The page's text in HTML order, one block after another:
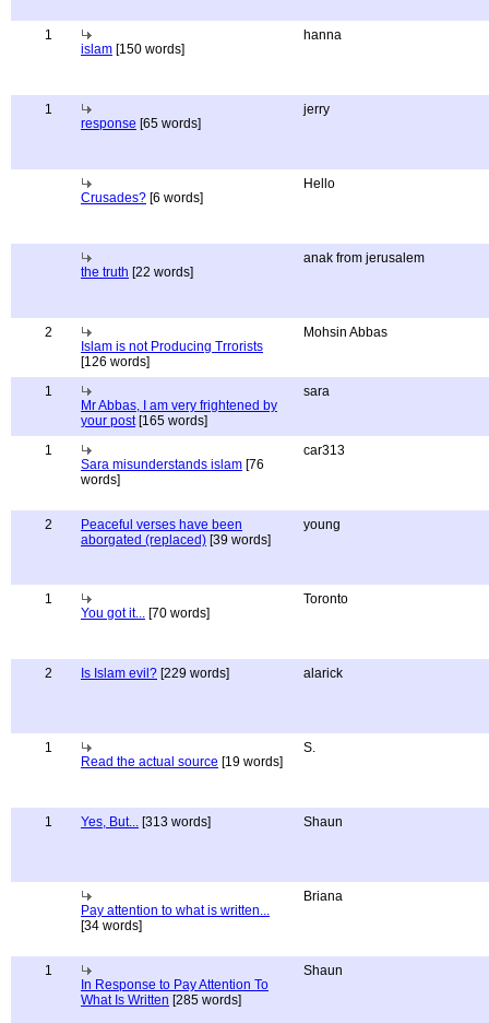
1
islam [150 words]
hanna
1
response [65 words]
jerry
Crusades? [6 words]
Hello
the truth [22 words]
anak from jerusalem
2
Islam is not Producing Trrorists
[126 words]
Mohsin Abbas
1
Mr Abbas, I am very frightened by
your post[165 words]
sara
1
Sara misunderstands islam [76
words]
car313
2
Peaceful verses have been
aborgated (replaced) [39 words]
young
1
You got it... [70 words]
Toronto
2 Is Islam evil? [229 words] alarick
1
Read the actual source [19 words]
S.
1 Yes, But... [313 words] Shaun
Pay attention to what is written...
[34 words]
Briana
1
In Response to Pay Attention To
What Is Written [285 words]
Shaun